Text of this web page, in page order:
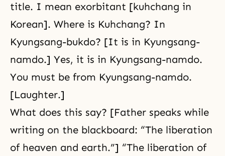
title. I mean exorbitant [kuhchang in
Korean]. Where is Kuhchang? In
Kyungsang-bukdo? [It is in Kyungsang-
namdo.] Yes, it is in Kyungsang-namdo.
You must be from Kyungsang-namdo.
[Laughter.]
What does this say? [Father speaks while
writing on the blackboard: “The liberation
of heaven and earth.”] “The liberation of